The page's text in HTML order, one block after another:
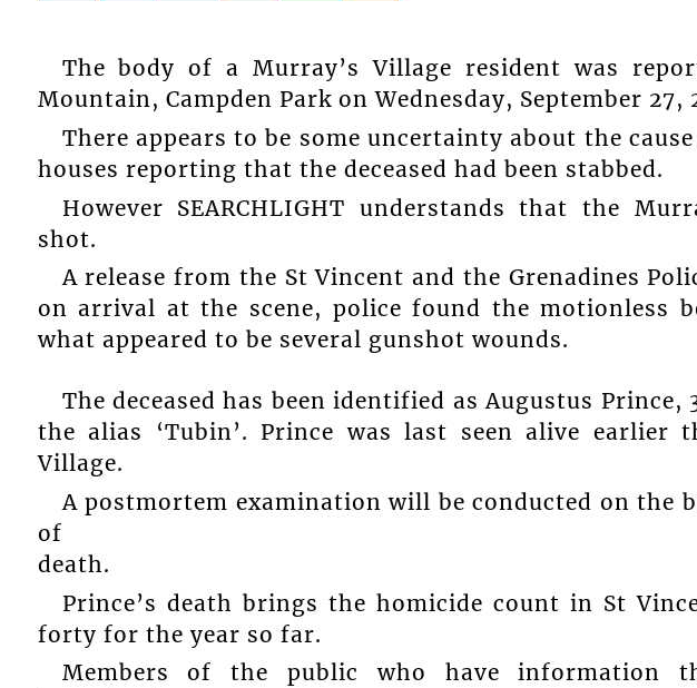
The body of a Murray’s Village resident was
Mountain, Campden Park on Wednesday, September 27,
There appears to be some uncertainty about the
houses reporting that the deceased had been stabbed.
However SEARCHLIGHT understands that the
shot.
A release from the St Vincent and the Grenadines
on arrival at the scene, police found the motionless
what appeared to be several gunshot wounds.
The deceased has been identified as Augustus Prince,
the alias ‘Tubin’. Prince was last seen alive earlier
Village.
A postmortem examination will be conducted on the
of
death.
Prince’s death brings the homicide count in St
forty for the year so far.
Members of the public who have information